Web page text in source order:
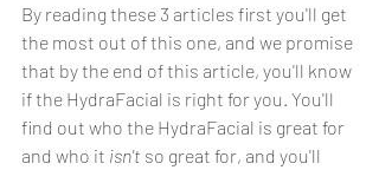
By reading these 3 articles first you'll get
the most out of this one, and we promise
that by the end of this article, you'll know
if the HydraFacial is right for you. You'll
find out who the HydraFacial is great for
and who it isn't so great for, and you'll